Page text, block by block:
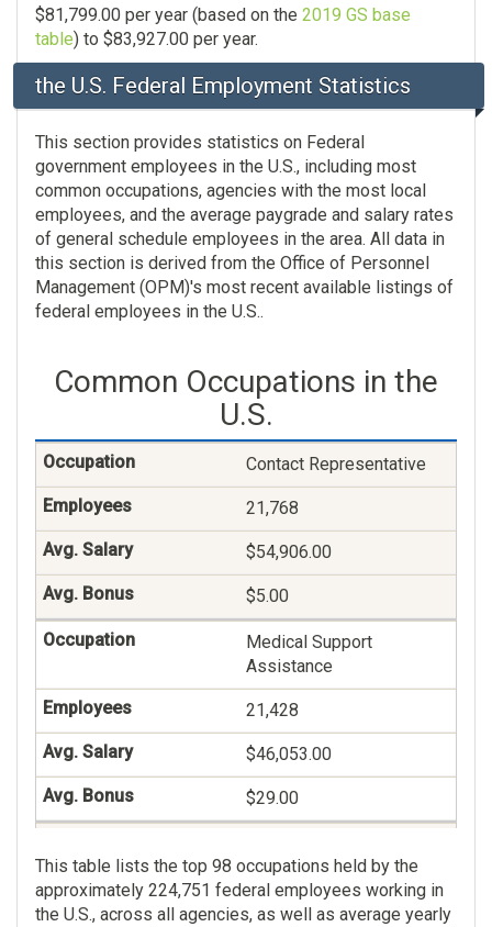
$81,799.00 per year (based on the 2019 GS base
table) to $83,927.00 per year.
the U.S. Federal Employment Statistics
This section provides statistics on Federal
government employees in the U.S., including most
common occupations, agencies with the most local
employees, and the average paygrade and salary rates
of general schedule employees in the area. All data in
this section is derived from the Office of Personnel
Management (OPM)'s most recent available listings of
federal employees in the U.S..
Common Occupations in the
U.S.
Contact Representative
21,768
$54,906.00
$5.00
Medical Support
Assistance
21,428
$46,053.00
$29.00
Program Analysis
18,642
This table lists the top 98 occupations held by the
approximately 224,751 federal employees working in
the U.S., across all agencies, as well as average yearly